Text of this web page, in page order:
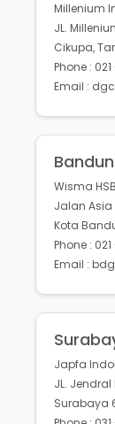
Millenium
JL.
Cikupa,
Phone :
Email :
Wisma
Jalan Asia
Kota
Phone :
Email :
Japfa
JL. Jendral
Surabaya